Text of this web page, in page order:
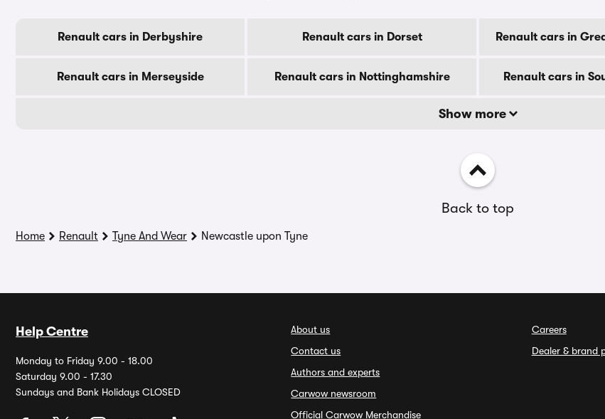
Renault cars in Derbyshire Renault cars in Dorset Renault cars in
Renault cars in Merseyside Renault cars in Nottinghamshire Renault cars in
Show more
Back to top
Home Renault Tyne And Wear Newcastle upon Tyne
Help Centre
Monday to Friday 9.00 - 18.00
Saturday 9.00 - 17.30
Sundays and Bank Holidays CLOSED
About us
Contact us
Authors and experts
Carwow newsroom
Official Carwow Merchandise
Careers
Dealer & brand